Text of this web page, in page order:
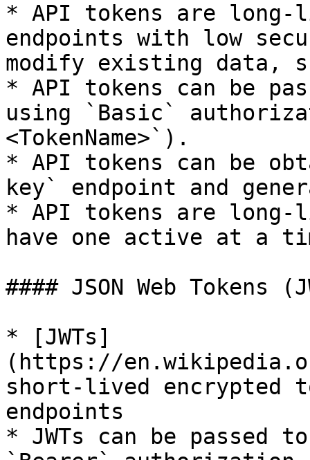
* API tokens are long-
endpoints with low
modify existing data,
* API tokens can be
using `Basic`
<TokenName>`).
* API tokens can be
key` endpoint and
* API tokens are long-
have one active at a
#### JSON Web Tokens
* [JWTs]
(https://
short-lived encrypted
endpoints
* JWTs can be passed